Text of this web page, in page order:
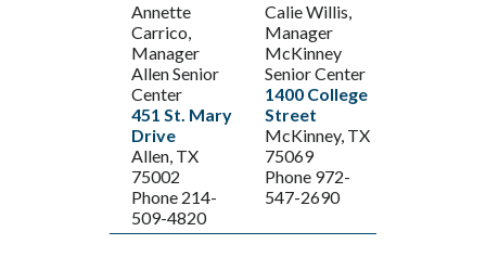
Annette
Carrico,
Manager
Allen Senior
Center
451 St. Mary
Drive
Allen, TX
75002
Phone 214-
509-4820
Calie Willis,
Manager
McKinney
Senior Center
1400 College
Street
McKinney, TX
75069
Phone 972-
547-2690